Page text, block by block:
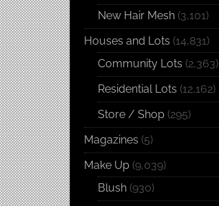
New Hair Mesh (3,101)
Houses and Lots (14,831)
Community Lots (2,363)
Residential Lots (12,162)
Store / Shop (295)
Magazines (5)
Make Up (9,039)
Blush (930)